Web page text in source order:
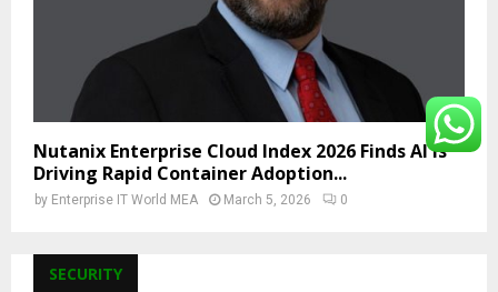
Nutanix Enterprise Cloud Index 2026 Finds AI Is
Driving Rapid Container Adoption...
by Enterprise IT World MEA March 5, 2026 0
SECURITY